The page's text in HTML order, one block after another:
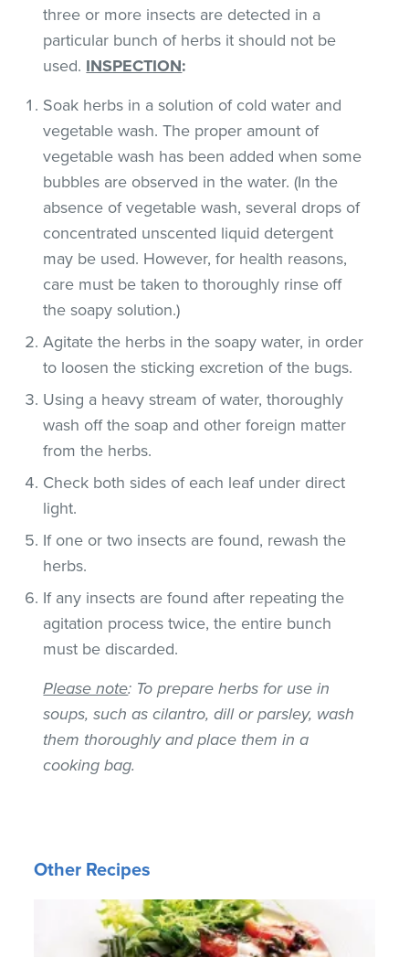
three or more insects are detected in a
particular bunch of herbs it should not be
used. INSPECTION:
Soak herbs in a solution of cold water and
vegetable wash. The proper amount of
vegetable wash has been added when some
bubbles are observed in the water. (In the
absence of vegetable wash, several drops of
concentrated unscented liquid detergent
may be used. However, for health reasons,
care must be taken to thoroughly rinse off
the soapy solution.)
Agitate the herbs in the soapy water, in order
to loosen the sticking excretion of the bugs.
Using a heavy stream of water, thoroughly
wash off the soap and other foreign matter
from the herbs.
Check both sides of each leaf under direct
light.
If one or two insects are found, rewash the
herbs.
If any insects are found after repeating the
agitation process twice, the entire bunch
must be discarded.
Please note: To prepare herbs for use in
soups, such as cilantro, dill or parsley, wash
them thoroughly and place them in a
cooking bag.
Other Recipes